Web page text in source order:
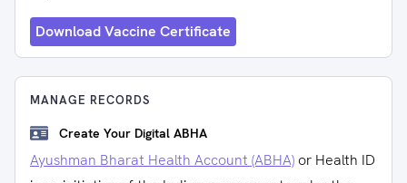
Download Vaccine Certificate
MANAGE RECORDS
Create Your Digital ABHA
Ayushman Bharat Health Account (ABHA) or Health ID